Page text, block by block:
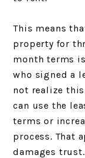
This means
property for
month terms
who signed a
not realize
can use the
terms or
process. That
damages trust.